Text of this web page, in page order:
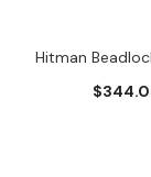
Hitman